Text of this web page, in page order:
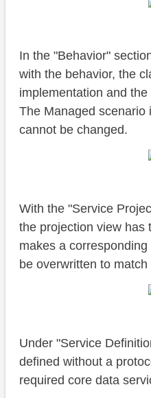
In the "Behavior"
with the behavior, the
implementation and
The Managed scenario
cannot be changed.
With the "Service
the projection view has
makes a
be overwritten to
Under "Service
defined without a
required core data